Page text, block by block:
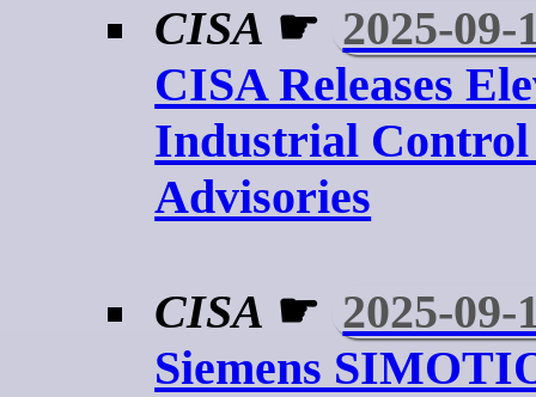
CISA ☛ 2025-09-
CISA Releases
Industrial Control
Advisories
CISA ☛ 2025-09-
Siemens